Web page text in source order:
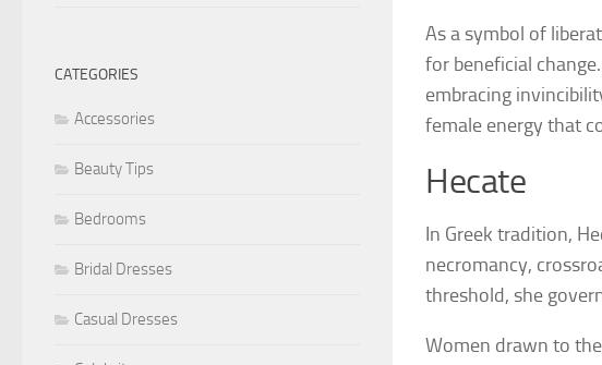
As a symbol of
for beneficial
embracing
female energy that
Hecate
In Greek tradition,
necromancy,
threshold, she
Women drawn to
CATEGORIES
Accessories
Beauty Tips
Bedrooms
Bridal Dresses
Casual Dresses